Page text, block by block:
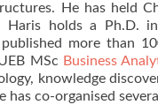
He has held
holds a Ph.D.
more than
MSc Business
knowledge
co-organised